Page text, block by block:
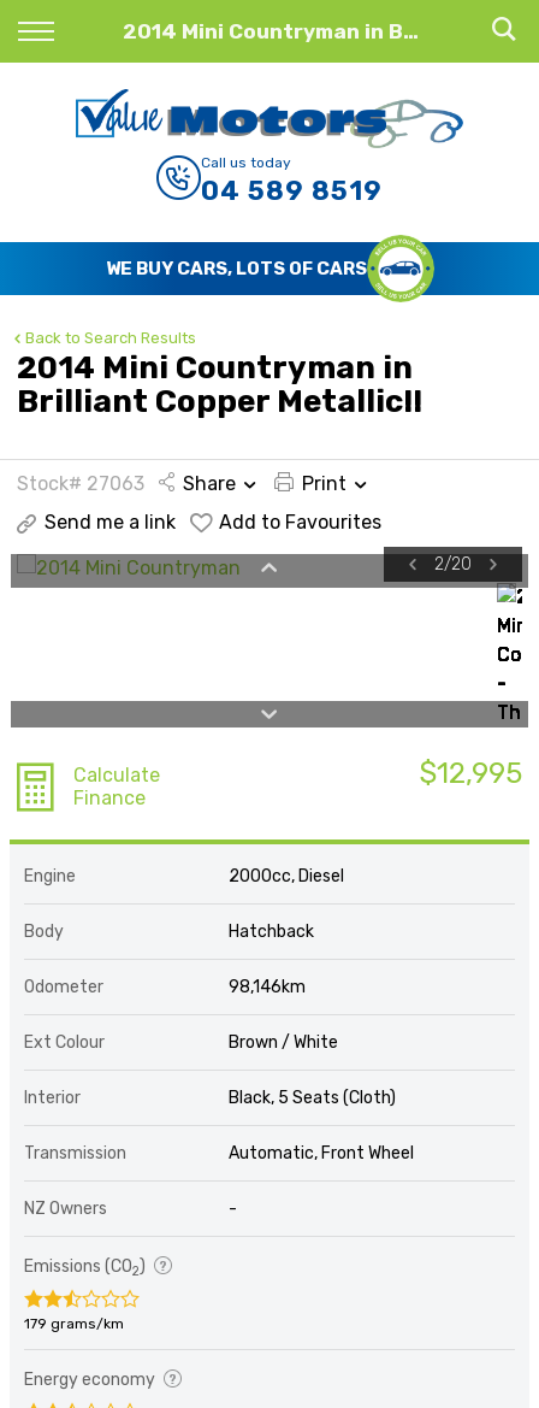
2014 Mini Countryman in Brilliant Copper Metallic!!
Back
Finance Calculator
Apply for Finance
Finance Information
Call us today
04 589 8519
WE BUY CARS, LOTS OF CARS
Back to Search Results
2014 Mini Countryman in
Brilliant Copper Metallic!!
Stock# 27063 Share
Print
Send me a link
Add to Favourites
2/20
Calculate
Finance
$12,995
Engine 2000cc, Diesel
Body Hatchback
Odometer 98,146km
Ext Colour Brown / White
Interior Black, 5 Seats (Cloth)
Transmission Automatic, Front Wheel
NZ Owners -
Emissions (CO2)
179 grams/km
Energy economy